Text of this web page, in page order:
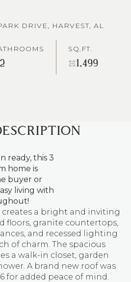
DRIVE, HARVEST, AL
2
SQ.FT.
1,499
ready, this 3
home is
buyer or
living with
a bright and inviting
floors, granite countertops,
and recessed lighting
of charm. The spacious
a walk-in closet, garden
A brand new roof was
for added peace of mind.